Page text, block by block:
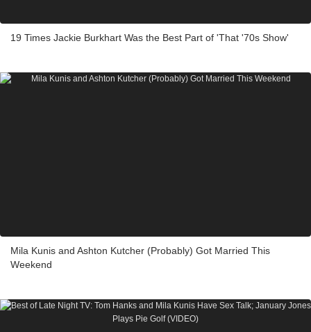
19 Times Jackie Burkhart Was the Best Part of 'That '70s Show'
Mila Kunis and Ashton Kutcher (Probably) Got Married This
Weekend